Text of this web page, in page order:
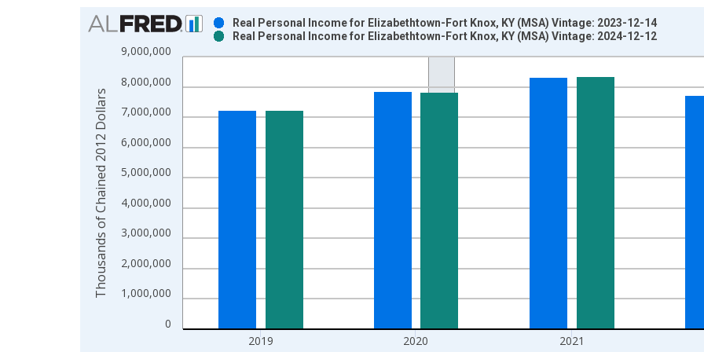
Chart
Bar chart with 2 data series.
View as data table, Chart
The chart has 1 X axis displaying xAxis. Data ranges from 2008-01-01 1:00:00 to 2023-01-01 1:00:00.
The chart has 2 Y axes displaying Thousands of Chained 2012 Dollars and yAxisRight.
0
1,000,000
2,000,000
3,000,000
4,000,000
5,000,000
6,000,000
7,000,000
8,000,000
9,000,000
2019 2020 2021
Real Personal Income for Elizabethtown-Fort Knox, KY (MSA) Vintage: 2023-12-14
Real Personal Income for Elizabethtown-Fort Knox, KY (MSA) Vintage: 2024-12-12
Thousands of Chained 2012 Dollars